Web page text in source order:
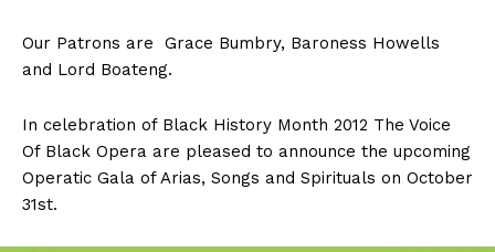
Our Patrons are Grace Bumbry, Baroness Howells
and Lord Boateng.
In celebration of Black History Month 2012 The Voice
Of Black Opera are pleased to announce the upcoming
Operatic Gala of Arias, Songs and Spirituals on October
31st.